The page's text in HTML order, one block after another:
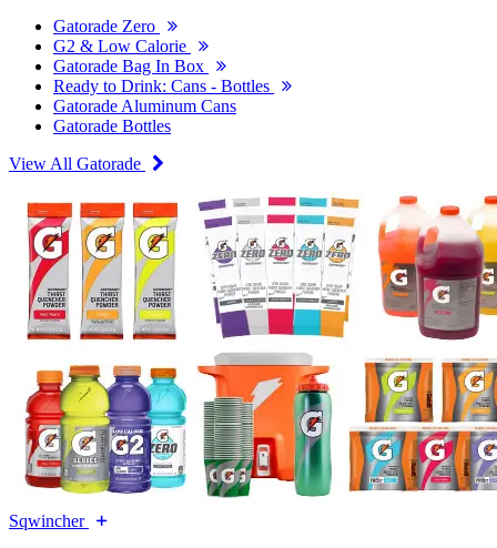
Gatorade Zero
G2 & Low Calorie
Gatorade Bag In Box
Ready to Drink: Cans - Bottles
Gatorade Aluminum Cans
Gatorade Bottles
View All Gatorade
Sqwincher